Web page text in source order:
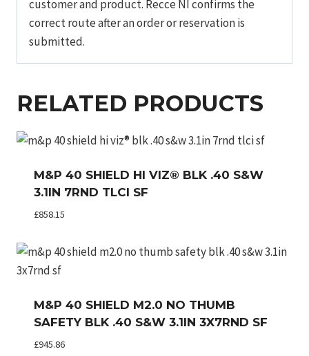
customer and product. Recce NI confirms the
correct route after an order or reservation is
submitted.
RELATED PRODUCTS
M&P 40 SHIELD HI VIZ® BLK .40 S&W
3.1IN 7RND TLCI SF
£858.15
M&P 40 SHIELD M2.0 NO THUMB
SAFETY BLK .40 S&W 3.1IN 3X7RND SF
£945.86